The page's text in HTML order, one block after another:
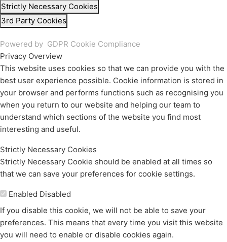
Strictly Necessary Cookies
3rd Party Cookies
Powered by GDPR Cookie Compliance
Privacy Overview
This website uses cookies so that we can provide you with the
best user experience possible. Cookie information is stored in
your browser and performs functions such as recognising you
when you return to our website and helping our team to
understand which sections of the website you find most
interesting and useful.
Strictly Necessary Cookies
Strictly Necessary Cookie should be enabled at all times so
that we can save your preferences for cookie settings.
Enable or Disable Cookies
Enabled Disabled
If you disable this cookie, we will not be able to save your
preferences. This means that every time you visit this website
you will need to enable or disable cookies again.